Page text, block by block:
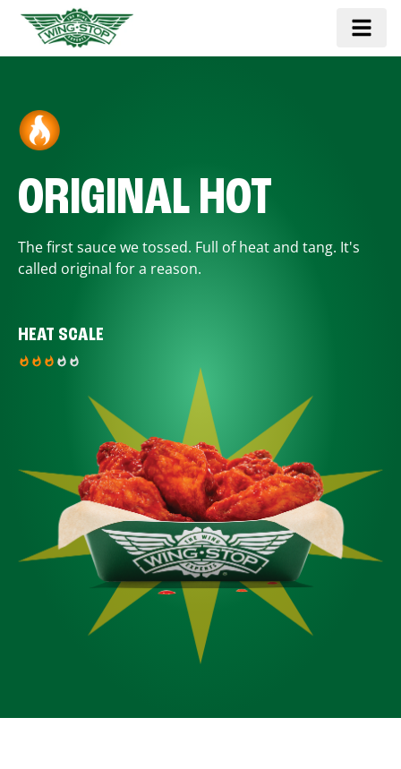
ORIGINAL HOT
The first sauce we tossed. Full of heat and tang. It's
called original for a reason.
HEAT SCALE